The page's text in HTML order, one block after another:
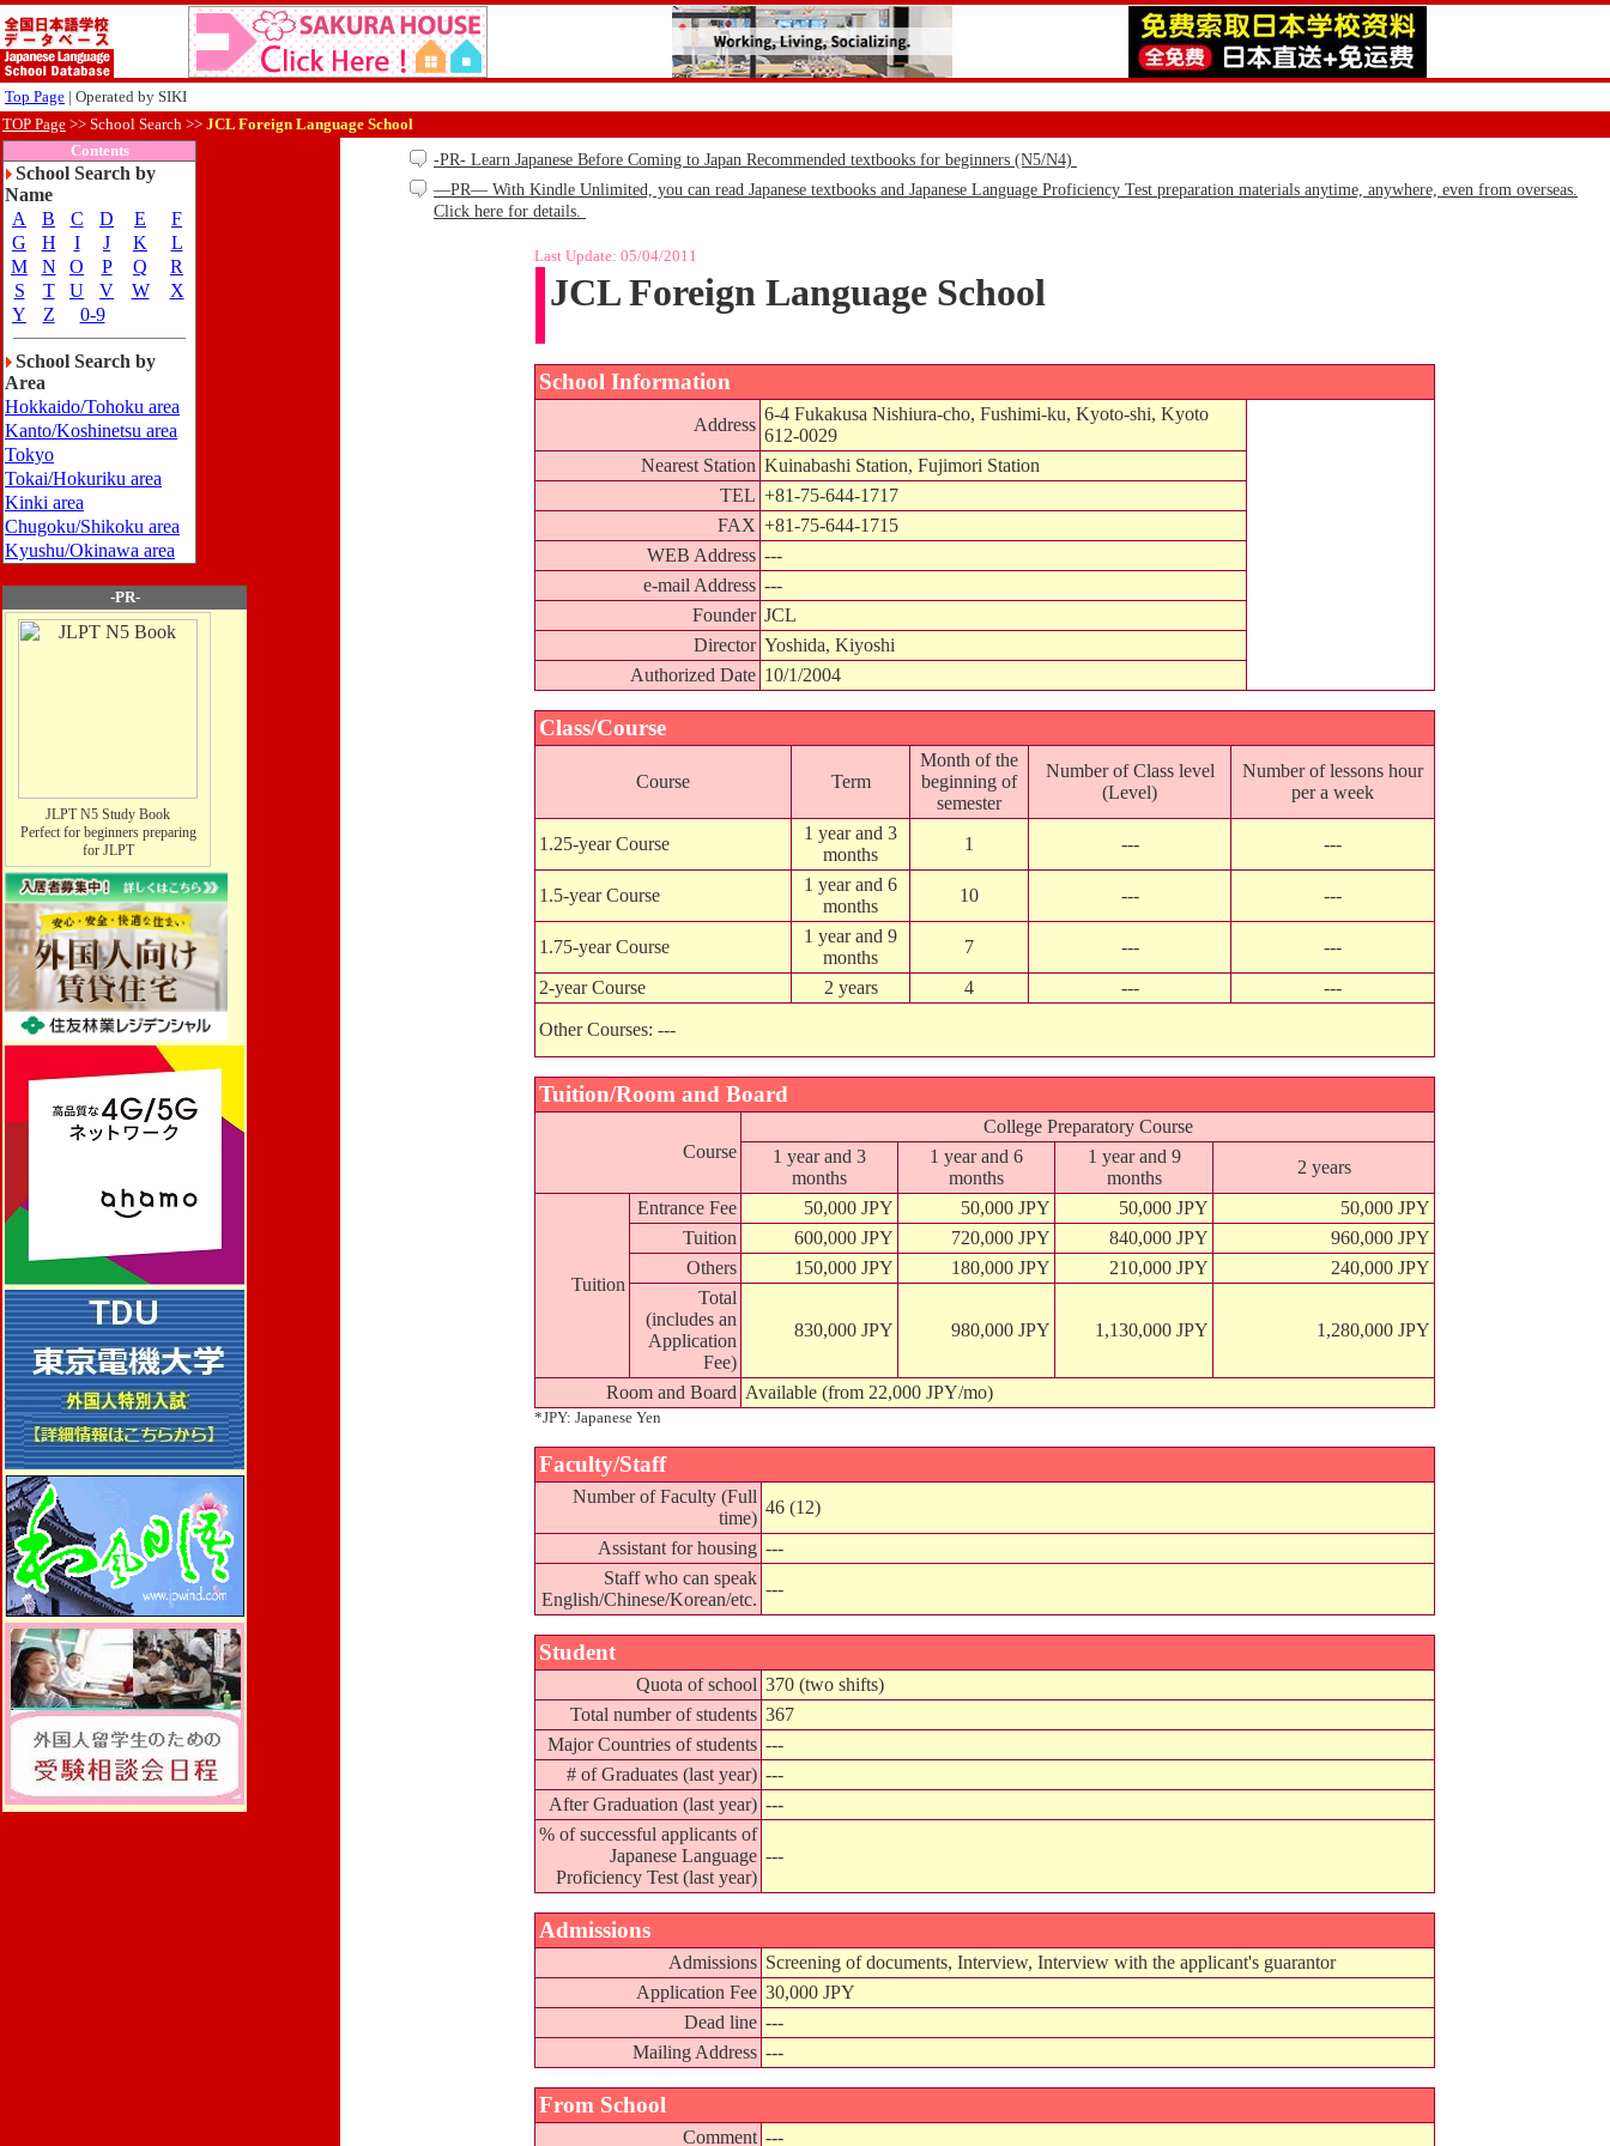
Top Page | Operated by SIKI
TOP Page >> School Search >> JCL Foreign Language School
Contents
School Search by
Name
A
B C D E
F
G
H I J K
L
M
N O P Q
R
S
T U V W
X
Y
Z 0-9
School Search by
Area
Hokkaido/Tohoku area
Kanto/Koshinetsu area
Tokyo
Tokai/Hokuriku area
Kinki area
Chugoku/Shikoku area
Kyushu/Okinawa area
-PR-
JLPT N5 Study Book
Perfect for beginners preparing
for JLPT
-PR- Learn Japanese Before Coming to Japan Recommended textbooks for beginners (N5/N4)
—PR— With Kindle Unlimited, you can read Japanese textbooks and Japanese Language Proficiency Test preparation materials anytime, anywhere, even from overseas.
Click here for details.
Last Update: 05/04/2011
JCL Foreign Language School
School Information
Address
6-4 Fukakusa Nishiura-cho, Fushimi-ku, Kyoto-shi, Kyoto
612-0029
Nearest Station Kuinabashi Station, Fujimori Station
TEL +81-75-644-1717
FAX +81-75-644-1715
WEB Address ---
e-mail Address ---
Founder JCL
Director Yoshida, Kiyoshi
Authorized Date 10/1/2004
Class/Course
Course Term
Month of the
beginning of
semester
Number of Class level
(Level)
Number of lessons hour
per a week
1.25-year Course
1 year and 3
months
1 --- ---
1.5-year Course
1 year and 6
months
10 --- ---
1.75-year Course
1 year and 9
months
7 ---
---
2-year Course
2 years 4 --- ---
Other Courses: ---
Tuition/Room and Board
Course
College Preparatory Course
1 year and 3
months
1 year and 6
months
1 year and 9
months
2 years
Tuition
Entrance Fee 50,000 JPY 50,000 JPY 50,000 JPY
50,000 JPY
Tuition
600,000 JPY 720,000 JPY 840,000 JPY
960,000 JPY
Others
150,000 JPY 180,000 JPY 210,000 JPY
240,000 JPY
Total
(includes an
Application
Fee)
830,000 JPY 980,000 JPY 1,130,000 JPY 1,280,000 JPY
Room and Board Available (from 22,000 JPY/mo)
*JPY: Japanese Yen
Faculty/Staff
Number of Faculty (Full
time)
46 (12)
Assistant for housing ---
Staff who can speak
English/Chinese/Korean/etc.
---
Student
Quota of school 370 (two shifts)
Total number of students 367
Major Countries of students ---
# of Graduates (last year) ---
After Graduation (last year) ---
% of successful applicants of
Japanese Language
Proficiency Test (last year)
---
Admissions
Admissions Screening of documents, Interview, Interview with the applicant's guarantor
Application Fee 30,000 JPY
Dead line ---
Mailing Address ---
From School
Comment ---